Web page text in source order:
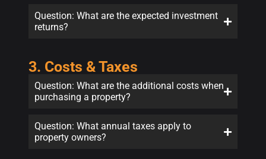
Question: What are the expected investment
returns?
3. Costs & Taxes
Question: What are the additional costs when
purchasing a property?
Question: What annual taxes apply to
property owners?